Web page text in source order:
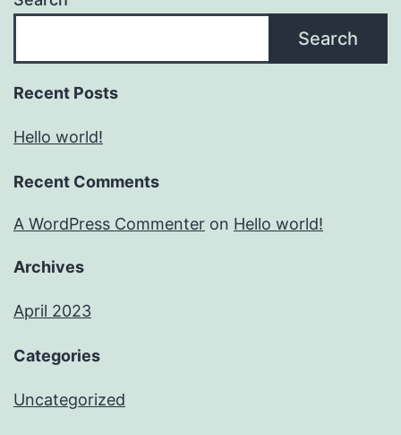
Search
Recent Posts
Hello world!
Recent Comments
A WordPress Commenter on Hello world!
Archives
April 2023
Categories
Uncategorized